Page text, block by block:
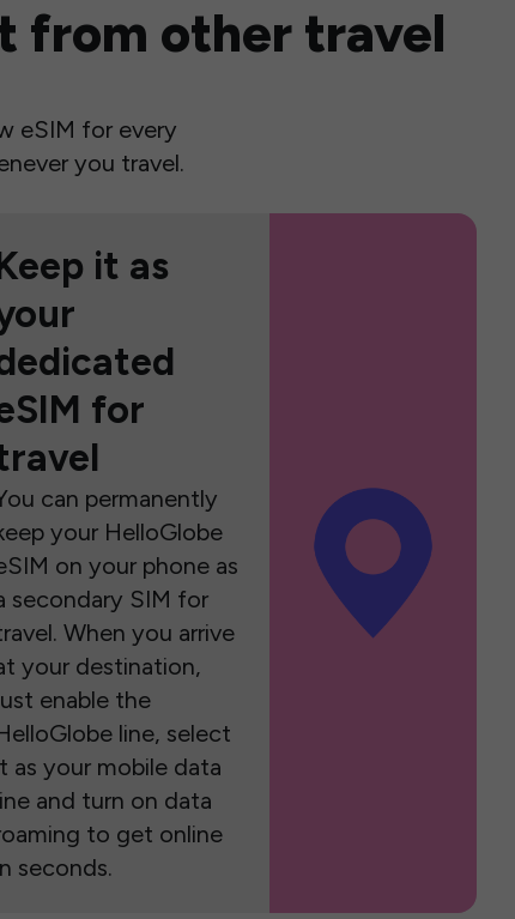
from other travel
eSIM for every
you travel.
it as
for
can permanently
your HelloGlobe
on your phone as
secondary SIM for
When you arrive
your destination,
enable the
line, select
as your mobile data
and turn on data
to get online
seconds.